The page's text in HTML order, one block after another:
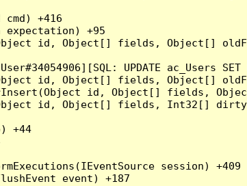
cmd) +416
expectation) +95
id, Object[] fields, Object[]
UPDATE ac_Users
id, Object[] fields, Object[]
id, Object[] fields,
id, Object[] fields, Int32[]
+44
session) +409
event) +187